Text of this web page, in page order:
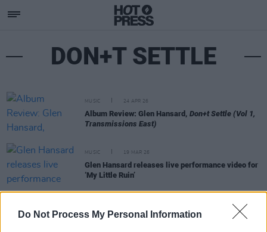
Do Not Process My Personal Information
DON+T SETTLE
MUSIC 24 APR 26
Album Review: Glen Hansard, Don+t Settle (Vol 1,
Transmissions East)
MUSIC 19 MAR 26
Glen Hansard releases live performance video for
‘My Little Ruin’
Glen Hansard announces retrospective album